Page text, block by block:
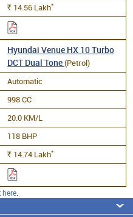
Rs. 14.56 Lakh*
Hyundai Venue HX 10 Turbo
DCT Dual Tone(Petrol)
Automatic
998 CC
20.0 KM/L
118 BHP
Rs. 14.74 Lakh*
here